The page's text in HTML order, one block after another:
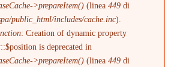
>prepareItem() (linea449 di
public_html/includes/cache.inc).
: Creation of dynamic property
is deprecated in
>prepareItem() (linea449 di